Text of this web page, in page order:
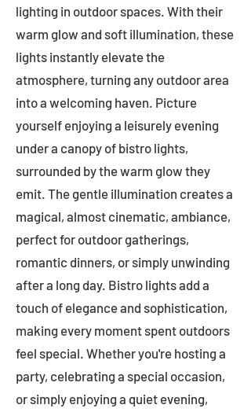
lighting in outdoor spaces. With their
warm glow and soft illumination, these
lights instantly elevate the
atmosphere, turning any outdoor area
into a welcoming haven. Picture
yourself enjoying a leisurely evening
under a canopy of bistro lights,
surrounded by the warm glow they
emit. The gentle illumination creates a
magical, almost cinematic, ambiance,
perfect for outdoor gatherings,
romantic dinners, or simply unwinding
after a long day. Bistro lights add a
touch of elegance and sophistication,
making every moment spent outdoors
feel special. Whether you're hosting a
party, celebrating a special occasion,
or simply enjoying a quiet evening,